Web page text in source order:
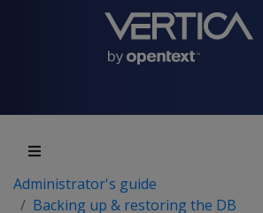
Administrator's guide
Backing up & restoring the DB